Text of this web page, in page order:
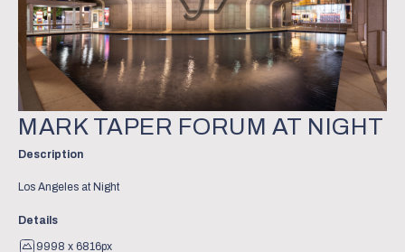
MARK TAPER FORUM AT NIGHT
Description
Los Angeles at Night
Details
9998 x 6816px